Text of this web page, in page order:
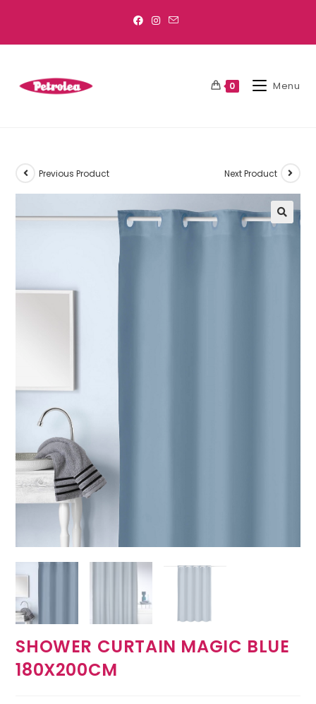
0 Menu
Previous Product Next Product
SHOWER CURTAIN MAGIC BLUE
180X200CM